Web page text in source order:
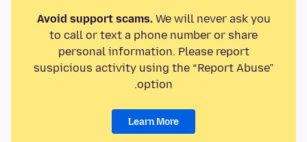
Avoid support scams.We will never ask you
to call or text a phone number or share
personal information. Please report
suspicious activity using the “Report Abuse”
option.
Learn More